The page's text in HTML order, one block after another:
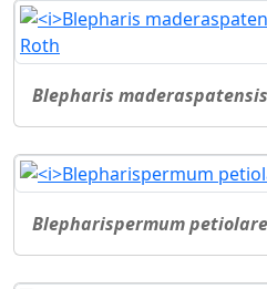
Blepharis maderaspatensis
Blepharispermum petiolare